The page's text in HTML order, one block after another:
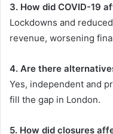
3. How did COVID-19
Lockdowns and
revenue, worsening
4. Are there
Yes, independent and
fill the gap in London.
5. How did closures